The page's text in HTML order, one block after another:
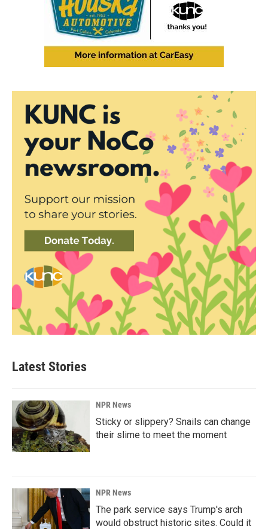
Latest Stories
NPR News
Sticky or slippery? Snails can change
their slime to meet the moment
NPR News
The park service says Trump's arch
would obstruct historic sites. Could it